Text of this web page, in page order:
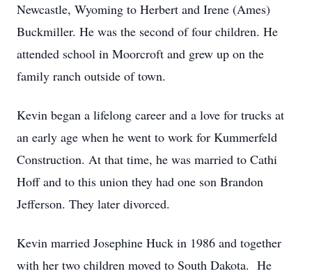
Newcastle, Wyoming to Herbert and Irene (Ames)
Buckmiller. He was the second of four children. He
attended school in Moorcroft and grew up on the
family ranch outside of town.
Kevin began a lifelong career and a love for trucks at
an early age when he went to work for Kummerfeld
Construction. At that time, he was married to Cathi
Hoff and to this union they had one son Brandon
Jefferson. They later divorced.
Kevin married Josephine Huck in 1986 and together
with her two children moved to South Dakota. He